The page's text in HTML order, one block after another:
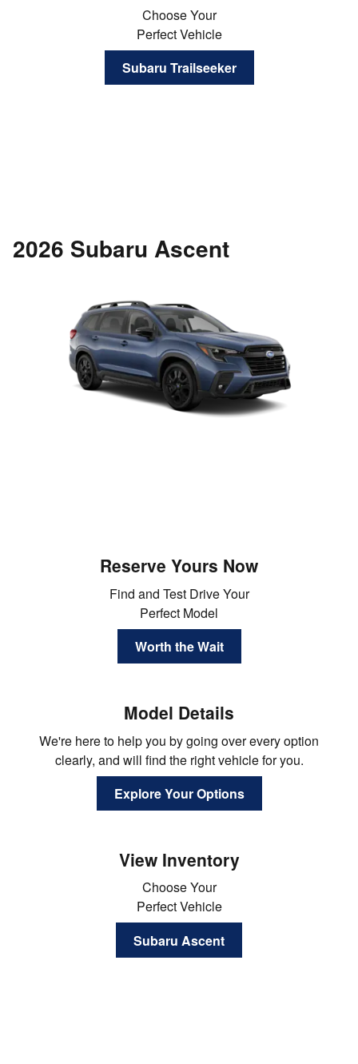
Choose Your
Perfect Vehicle
Subaru Trailseeker
2026 Subaru Ascent
Reserve Yours Now
Find and Test Drive Your
Perfect Model
Worth the Wait
Model Details
We're here to help you by going over every option
clearly, and will find the right vehicle for you.
Explore Your Options
View Inventory
Choose Your
Perfect Vehicle
Subaru Ascent